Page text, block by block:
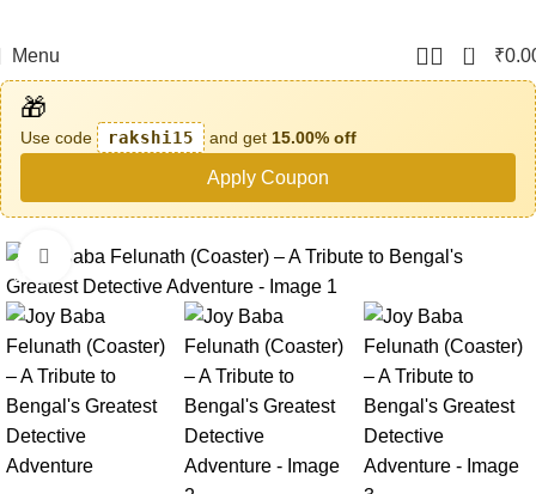
Menu 0 ₹
🎁
Use code rakshi15 and get 15.00% off
Apply Coupon
-61%
Click to enlarge